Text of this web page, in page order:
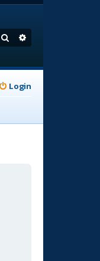
Search
Login